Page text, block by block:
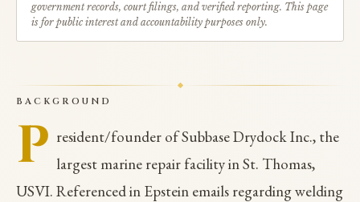
government records, court filings, and verified reporting. This page
is for public interest and accountability purposes only.
BACKGROUND
P resident/founder of Subbase Drydock Inc., the
largest marine repair facility in St. Thomas,
USVI. Referenced in Epstein emails regarding welding